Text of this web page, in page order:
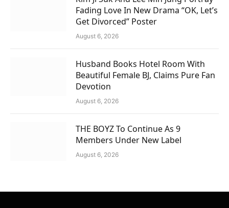
Fading Love In New Drama “OK, Let’s
Get Divorced” Poster
August 6, 2026
Husband Books Hotel Room With
Beautiful Female BJ, Claims Pure Fan
Devotion
August 6, 2026
THE BOYZ To Continue As 9
Members Under New Label
August 6, 2026